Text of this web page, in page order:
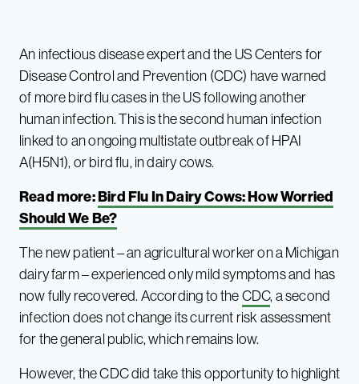
An infectious disease expert and the US Centers for
Disease Control and Prevention (CDC) have warned
of more bird flu cases in the US following another
human infection. This is the second human infection
linked to an ongoing multistate outbreak of HPAI
A(H5N1), or bird flu, in dairy cows.
Read more:Bird Flu In Dairy Cows: How Worried
Should We Be?
The new patient – an agricultural worker on a Michigan
dairy farm – experienced only mild symptoms and has
now fully recovered. According to theCDC, a second
infection does not change its current risk assessment
for the general public, which remains low.
However, the CDC did take this opportunity to highlight